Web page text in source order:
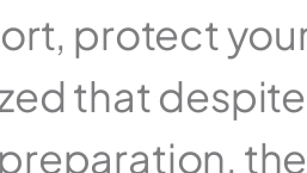
protect
that